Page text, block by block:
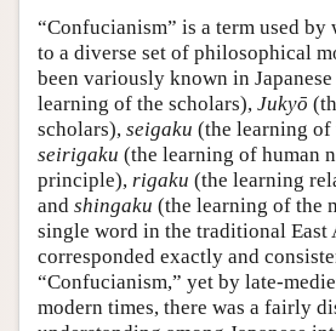
“Confucianism” is a term used by
to a diverse set of philosophical
been variously known in Japanese
learning of the scholars), Jukyō
scholars), seigaku (the learning of
seirigaku (the learning of human
principle), rigaku (the learning
and shingaku (the learning of the
single word in the traditional East
corresponded exactly and
“Confucianism,” yet by late-
modern times, there was a fairly